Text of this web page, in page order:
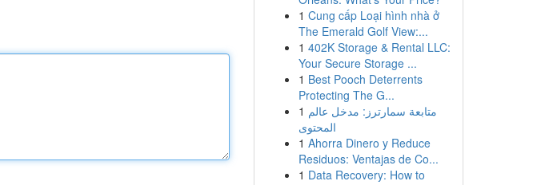
1 Cung cấp Loại hình nhà ở
The Emerald Golf View:...
1 402K Storage & Rental LLC:
Your Secure Storage ...
1 Best Pooch Deterrents
Protecting The G...
1 متابعة سمارترز: مدخل عالم
المحتوى
1 Ahorra Dinero y Reduce
Residuos: Ventajas de Co...
1 Data Recovery: How to